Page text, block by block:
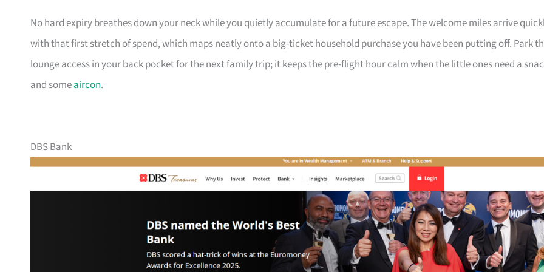
No hard expiry breathes down your neck while you quietly accumulate for a future escape. The welcome miles arrive
with that first stretch of spend, which maps neatly onto a big-ticket household purchase you have been putting off. Park
lounge access in your back pocket for the next family trip; it keeps the pre-flight hour calm when the little ones need a
and someaircon.
DBS Bank